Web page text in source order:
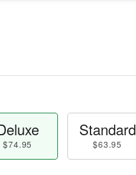
$74.95
Standard
$63.95